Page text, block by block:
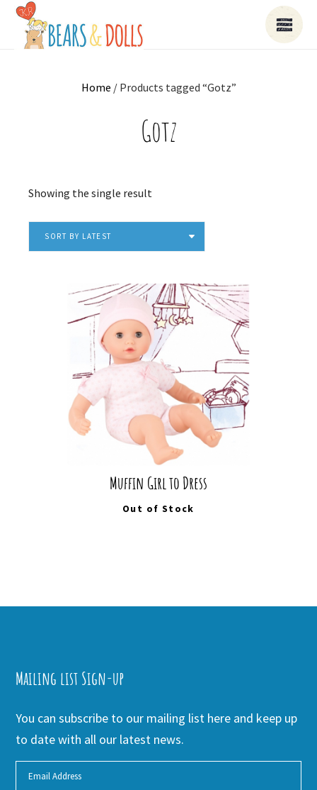
Home / Products tagged “Gotz”
Gotz
Showing the single result
SORT BY LATEST
Muffin Girl to Dress
Out of Stock
Mailing list Sign-up
You can subscribe to our mailing list here and keep up
to date with all our latest news.